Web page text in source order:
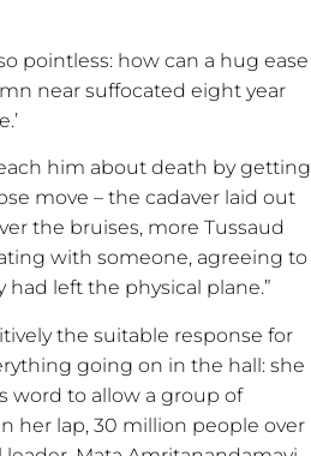
pointless: how can a hug ease
near suffocated eight year
him about death by getting
move – the cadaver laid out
the bruises, more Tussaud
with someone, agreeing to
left the physical plane.”
the suitable response for
going on in the hall: she
word to allow a group of
her lap, 30 million people over